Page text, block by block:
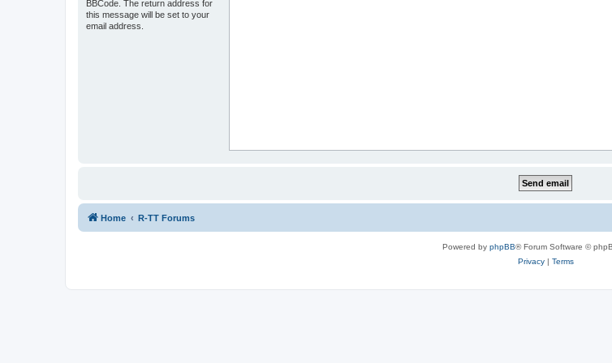
BBCode. The return address for
this message will be set to your
email address.
Home R-TT Forums
Powered by phpBB® Forum Software ©
Privacy| Terms